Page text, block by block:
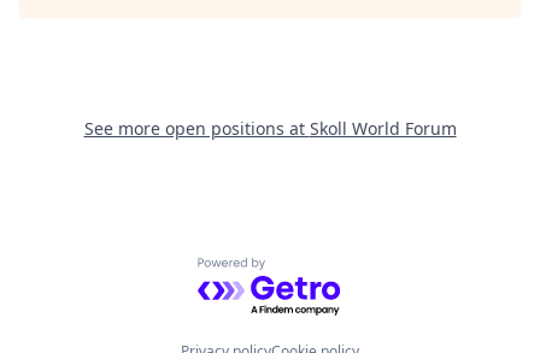
See more open positions at Skoll World Forum
Powered by Getro.com